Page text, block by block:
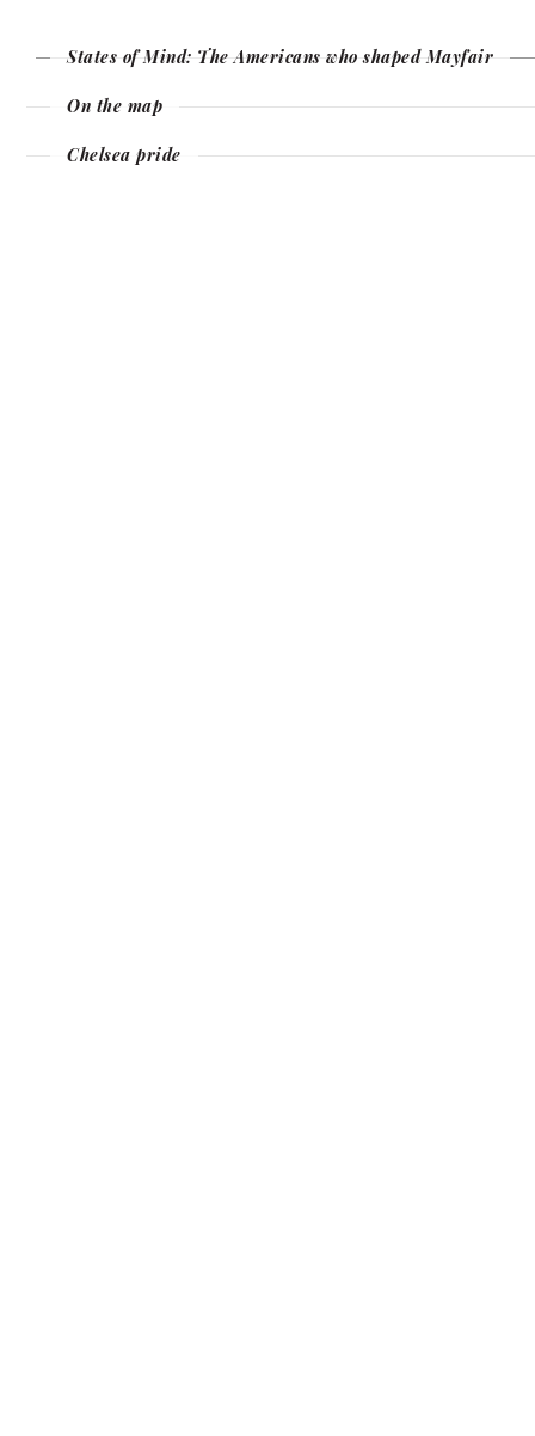
States of Mind: The Americans who shaped Mayfair
On the map
Chelsea pride